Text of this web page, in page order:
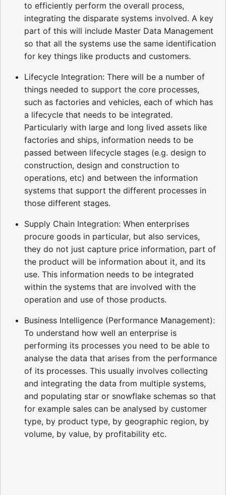
to efficiently perform the overall process,
integrating the disparate systems involved. A key
part of this will include Master Data Management
so that all the systems use the same identification
for key things like products and customers.
Lifecycle Integration: There will be a number of
things needed to support the core processes,
such as factories and vehicles, each of which has
a lifecycle that needs to be integrated.
Particularly with large and long lived assets like
factories and ships, information needs to be
passed between lifecycle stages (e.g. design to
construction, design and construction to
operations, etc) and between the information
systems that support the different processes in
those different stages.
Supply Chain Integration: When enterprises
procure goods in particular, but also services,
they do not just capture price information, part of
the product will be information about it, and its
use. This information needs to be integrated
within the systems that are involved with the
operation and use of those products.
Business Intelligence (Performance Management):
To understand how well an enterprise is
performing its processes you need to be able to
analyse the data that arises from the performance
of its processes. This usually involves collecting
and integrating the data from multiple systems,
and populating star or snowflake schemas so that
for example sales can be analysed by customer
type, by product type, by geographic region, by
volume, by value, by profitability etc.